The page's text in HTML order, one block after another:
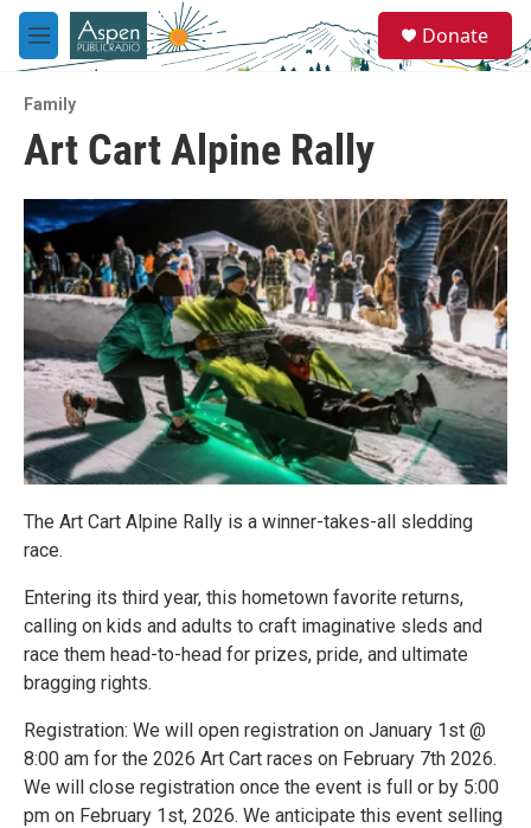
Skip to main content
M
e
u
e
a
Donate
Family
Art Cart Alpine Rally
The Art Cart Alpine Rally is a winner-takes-all sledding
race.
Entering its third year, this hometown favorite returns,
calling on kids and adults to craft imaginative sleds and
race them head-to-head for prizes, pride, and ultimate
bragging rights.
Registration: We will open registration on January 1st @
8:00 am for the 2026 Art Cart races on February 7th 2026.
We will close registration once the event is full or by 5:00
pm on February 1st, 2026. We anticipate this event selling